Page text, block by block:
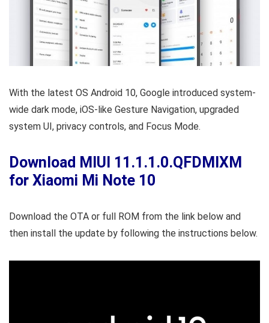
With the latest OS Android 10, Google introduced system-
wide dark mode, iOS-like Gesture Navigation, upgraded
system UI, privacy controls, and Focus Mode.
Download MIUI 11.1.1.0.QFDMIXM
for Xiaomi Mi Note 10
Download the OTA or full ROM from the link below and
then install the update by following the instructions below.